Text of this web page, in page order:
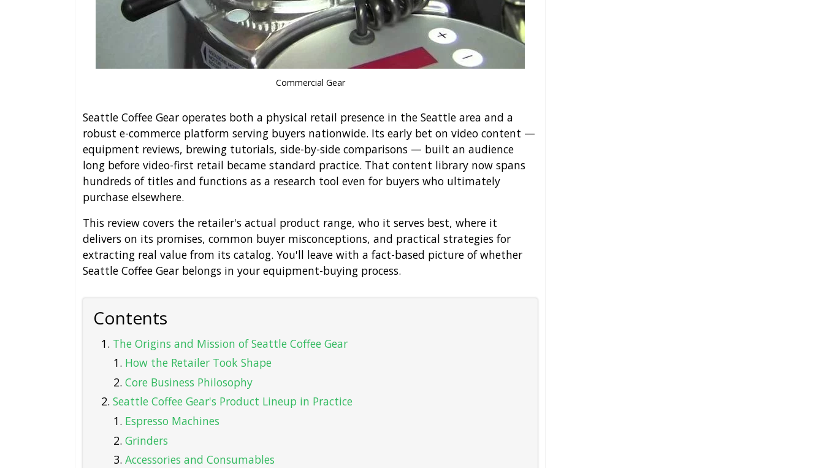
Commercial Gear
Seattle Coffee Gear operates both a physical retail presence in the Seattle area and a
robust e-commerce platform serving buyers nationwide. Its early bet on video content —
equipment reviews, brewing tutorials, side-by-side comparisons — built an audience
long before video-first retail became standard practice. That content library now spans
hundreds of titles and functions as a research tool even for buyers who ultimately
purchase elsewhere.
This review covers the retailer's actual product range, who it serves best, where it
delivers on its promises, common buyer misconceptions, and practical strategies for
extracting real value from its catalog. You'll leave with a fact-based picture of whether
Seattle Coffee Gear belongs in your equipment-buying process.
Contents
The Origins and Mission of Seattle Coffee Gear
How the Retailer Took Shape
Core Business Philosophy
Seattle Coffee Gear's Product Lineup in Practice
Espresso Machines
Grinders
Accessories and Consumables